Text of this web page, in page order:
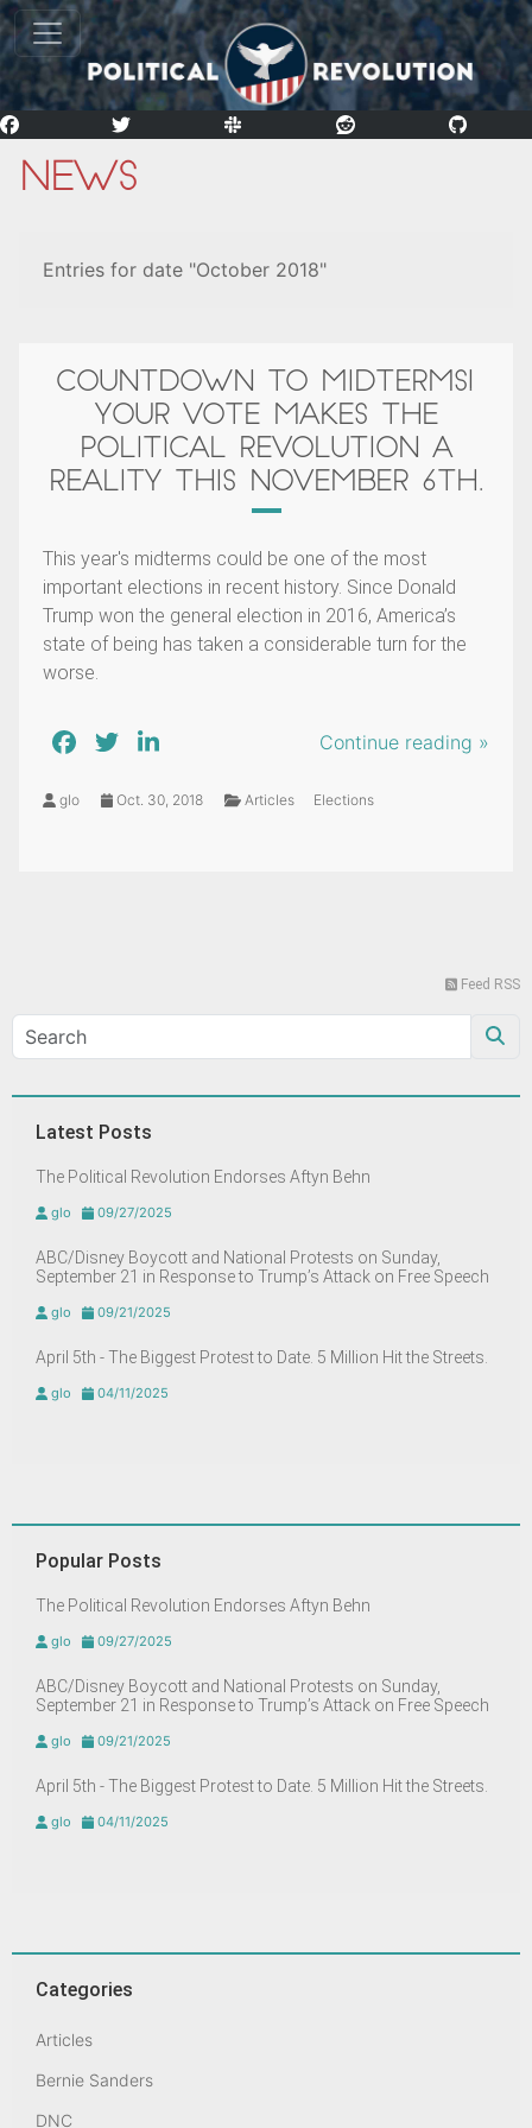
News
Entries for date "October 2018"
COUNTDOWN TO MIDTERMS!
YOUR VOTE MAKES THE
POLITICAL REVOLUTION A
REALITY THIS NOVEMBER 6TH.
This year's midterms could be one of the most
important elections in recent history. Since Donald
Trump won the general election in 2016, America’s
state of being has taken a considerable turn for the
worse.
Continue reading »
glo Oct. 30, 2018 Articles Elections
Feed RSS
Latest Posts
The Political Revolution Endorses Aftyn Behn
glo 09/27/2025
ABC/Disney Boycott and National Protests on Sunday,
September 21 in Response to Trump’s Attack on Free Speech
glo 09/21/2025
April 5th - The Biggest Protest to Date. 5 Million Hit the Streets.
glo 04/11/2025
Popular Posts
The Political Revolution Endorses Aftyn Behn
glo 09/27/2025
ABC/Disney Boycott and National Protests on Sunday,
September 21 in Response to Trump’s Attack on Free Speech
glo 09/21/2025
April 5th - The Biggest Protest to Date. 5 Million Hit the Streets.
glo 04/11/2025
Categories
Articles
Bernie Sanders
DNC